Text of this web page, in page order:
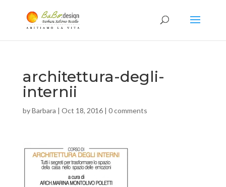
architettura-degli-
internii
byBarbara | Oct 18, 2016| 0 comments